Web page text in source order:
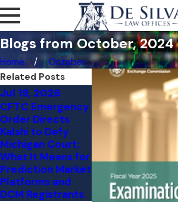
Blogs from October, 2024
Home October
Related Posts
Jul 19, 2026
CFTC Emergency
Order Directs
Kalshi to Defy
Michigan Court:
What It Means for
Prediction Market
Platforms and
DCM Registrants
Jul 11, 2026
Comment Letter
to the CFTC:
Event Contract
Markets